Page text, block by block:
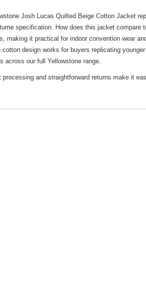
Josh Lucas Quilted Beige Cotton Jacket
specification. How does this jacket compare
it practical for indoor convention wear
design works for buyers replicating
across our full Yellowstone range.
and straightforward returns make it